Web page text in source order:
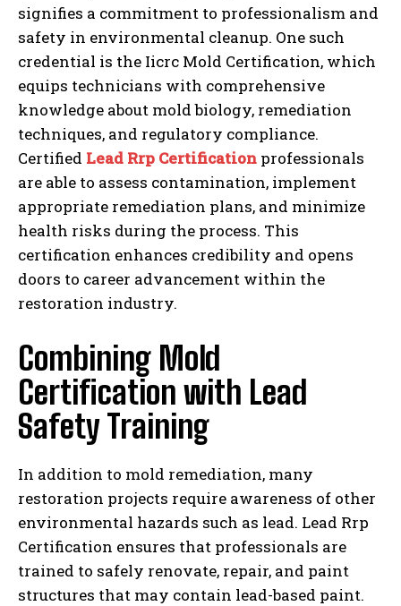
signifies a commitment to professionalism and
safety in environmental cleanup. One such
credential is the Iicrc Mold Certification, which
equips technicians with comprehensive
knowledge about mold biology, remediation
techniques, and regulatory compliance.
Certified Lead Rrp Certification professionals
are able to assess contamination, implement
appropriate remediation plans, and minimize
health risks during the process. This
certification enhances credibility and opens
doors to career advancement within the
restoration industry.
Combining Mold
Certification with Lead
Safety Training
In addition to mold remediation, many
restoration projects require awareness of other
environmental hazards such as lead. Lead Rrp
Certification ensures that professionals are
trained to safely renovate, repair, and paint
structures that may contain lead-based paint.